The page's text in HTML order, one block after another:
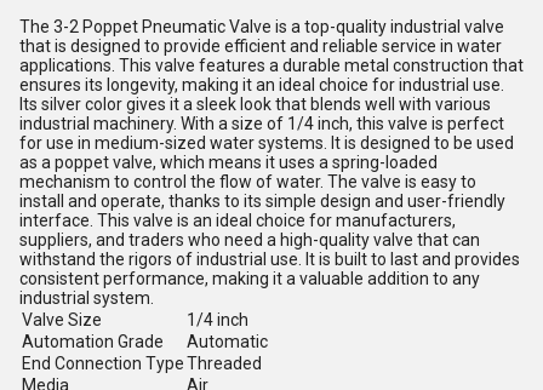
The 3-2 Poppet Pneumatic Valve is a top-quality industrial valve
that is designed to provide efficient and reliable service in water
applications. This valve features a durable metal construction that
ensures its longevity, making it an ideal choice for industrial use.
Its silver color gives it a sleek look that blends well with various
industrial machinery. With a size of 1/4 inch, this valve is perfect
for use in medium-sized water systems. It is designed to be used
as a poppet valve, which means it uses a spring-loaded
mechanism to control the flow of water. The valve is easy to
install and operate, thanks to its simple design and user-friendly
interface. This valve is an ideal choice for manufacturers,
suppliers, and traders who need a high-quality valve that can
withstand the rigors of industrial use. It is built to last and provides
consistent performance, making it a valuable addition to any
industrial system.
Valve Size
1/4 inch
Automation Grade
Automatic
End Connection TypeThreaded
Media
Air